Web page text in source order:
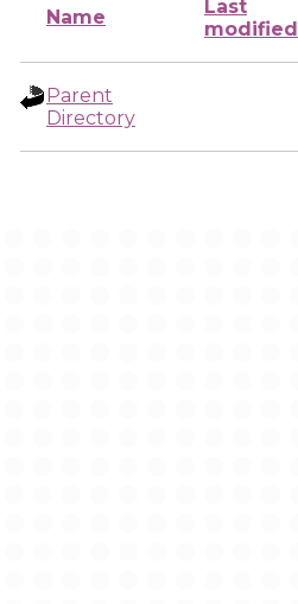
Name
Last
modified
Parent
Directory